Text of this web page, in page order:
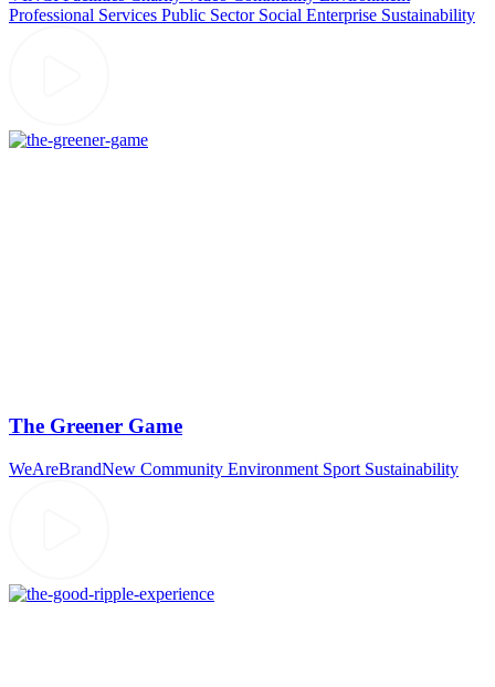
Professional Services Public Sector Social Enterprise Sustainability
The Greener Game
WeAreBrandNew Community Environment Sport Sustainability